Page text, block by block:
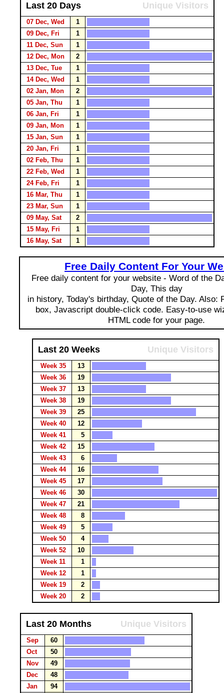
Last 20 Days Unique Visitors
07 Dec, Wed
1
09 Dec, Fri
1
11 Dec, Sun
1
12 Dec, Mon
2
13 Dec, Tue
1
14 Dec, Wed
1
02 Jan, Mon
2
05 Jan, Thu
1
06 Jan, Fri
1
09 Jan, Mon
1
15 Jan, Sun
1
20 Jan, Fri
1
02 Feb, Thu
1
22 Feb, Wed
1
24 Feb, Fri
1
16 Mar, Thu
1
23 Mar, Sun
1
09 May, Sat
2
15 May, Fri
1
16 May, Sat
1
Free Daily Content For Your
Free daily content for your website - Word of the
Day, This day
in history, Today's birthday, Quote of the Day. Also:
box, Javascript double-click code. Easy-to-use
HTML code for your page.
Last 20 Weeks Unique Visitors
Week 35
13
Week 36
19
Week 37
13
Week 38
19
Week 39
25
Week 40
12
Week 41
5
Week 42
15
Week 43
6
Week 44
16
Week 45
17
Week 46
30
Week 47
21
Week 48
8
Week 49
5
Week 50
4
Week 52
10
Week 11
1
Week 12
1
Week 19
2
Week 20
2
Last 20 Months Unique Visitors
Sep
60
Oct
50
Nov
49
Dec
48
Jan
94